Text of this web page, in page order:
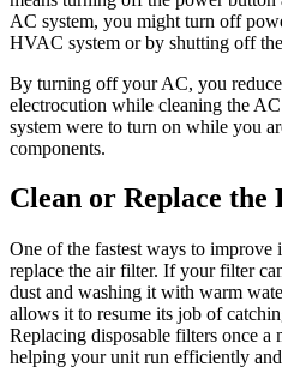
AC system, you might turn off
HVAC system or by shutting off
By turning off your AC, you
electrocution while cleaning the
system were to turn on while you
components.
Clean or Replace
One of the fastest ways to
replace the air filter. If your filter
dust and washing it with warm
allows it to resume its job of
Replacing disposable filters once a
helping your unit run efficiently